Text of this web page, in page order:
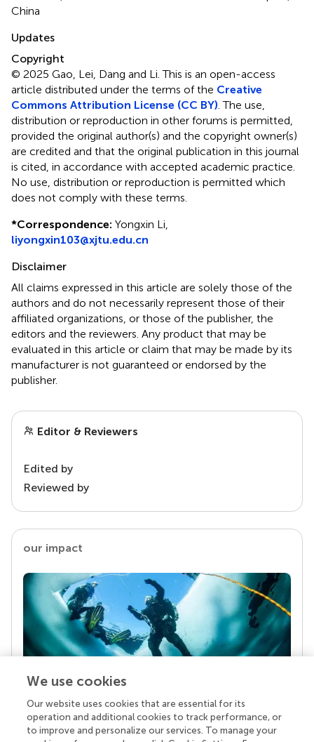
China
Updates
Copyright
© 2025 Gao, Lei, Dang and Li.This is an open-access
article distributed under the terms of the Creative
Commons Attribution License (CC BY) . The use,
distribution or reproduction in other forums is permitted,
provided the original author(s) and the copyright owner(s)
are credited and that the original publication in this journal
is cited, in accordance with accepted academic practice.
No use, distribution or reproduction is permitted which
does not comply with these terms.
*Correspondence: Yongxin Li,
liyongxin103@xjtu.edu.cn
Disclaimer
All claims expressed in this article are solely those of the
authors and do not necessarily represent those of their
affiliated organizations, or those of the publisher, the
editors and the reviewers. Any product that may be
evaluated in this article or claim that may be made by its
manufacturer is not guaranteed or endorsed by the
publisher.
Editor & Reviewers
Edited by
Reviewed by
our impact
Your research is the real superpower
Behind each article we publish stands a team of
We use cookies
Our website uses cookies that are essential for its
operation and additional cookies to track performance, or
to improve and personalize our services. To manage your